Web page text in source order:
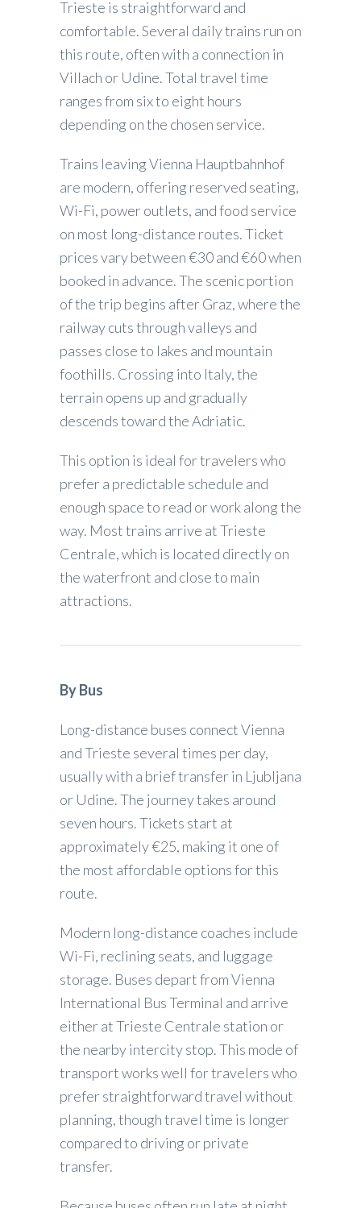
Trieste is straightforward and
comfortable. Several daily trains run on
this route, often with a connection in
Villach or Udine. Total travel time
ranges from six to eight hours
depending on the chosen service.
Trains leaving Vienna Hauptbahnhof
are modern, offering reserved seating,
Wi-Fi, power outlets, and food service
on most long-distance routes. Ticket
prices vary between €30 and €60 when
booked in advance. The scenic portion
of the trip begins after Graz, where the
railway cuts through valleys and
passes close to lakes and mountain
foothills. Crossing into Italy, the
terrain opens up and gradually
descends toward the Adriatic.
This option is ideal for travelers who
prefer a predictable schedule and
enough space to read or work along the
way. Most trains arrive at Trieste
Centrale, which is located directly on
the waterfront and close to main
attractions.
By Bus
Long-distance buses connect Vienna
and Trieste several times per day,
usually with a brief transfer in Ljubljana
or Udine. The journey takes around
seven hours. Tickets start at
approximately €25, making it one of
the most affordable options for this
route.
Modern long-distance coaches include
Wi-Fi, reclining seats, and luggage
storage. Buses depart from Vienna
International Bus Terminal and arrive
either at Trieste Centrale station or
the nearby intercity stop. This mode of
transport works well for travelers who
prefer straightforward travel without
planning, though travel time is longer
compared to driving or private
transfer.